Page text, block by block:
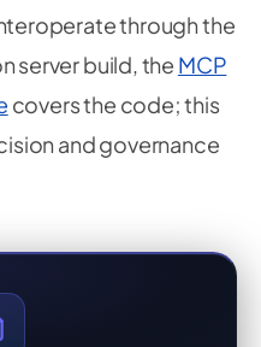
through the
server build, the MCP
covers the code; this
and governance